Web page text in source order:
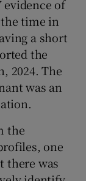
of
time in
a short
the
2024. The
was an
the
one
there was